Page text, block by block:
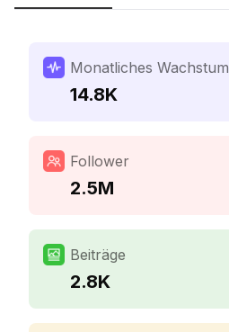
Monatliches Wachstum
14.8K
Follower
2.5M
Beiträge
2.8K